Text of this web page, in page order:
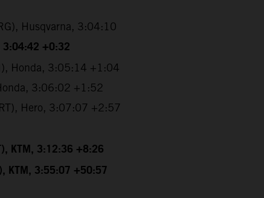
Husqvarna, 3:04:10
3:04:42 +0:32
Honda, 3:05:14 +1:04
3:06:02 +1:52
Hero, 3:07:07 +2:57
KTM, 3:12:36 +8:26
KTM, 3:55:07 +50:57